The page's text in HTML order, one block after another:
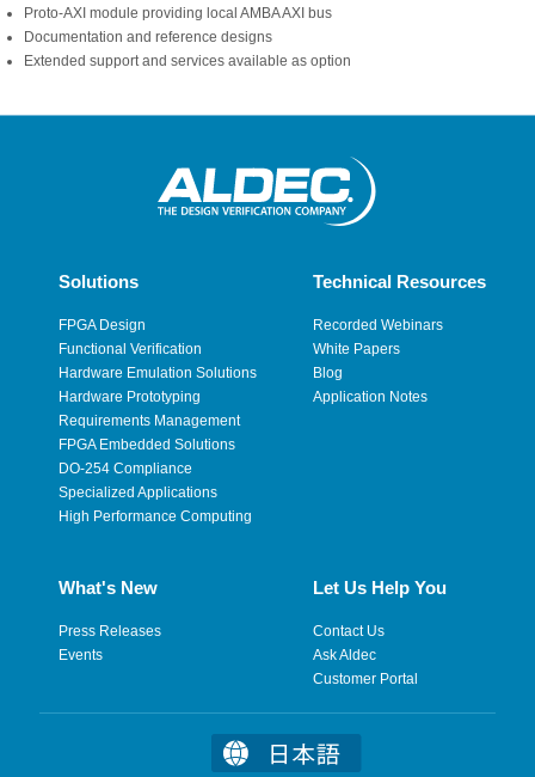
Proto-AXI module providing local AMBA AXI bus
Documentation and reference designs
Extended support and services available as option
Solutions
FPGA Design
Functional Verification
Hardware Emulation Solutions
Hardware Prototyping
Requirements Management
FPGA Embedded Solutions
DO-254 Compliance
Specialized Applications
High Performance Computing
Technical Resources
Recorded Webinars
White Papers
Blog
Application Notes
What's New
Press Releases
Events
Let Us Help You
Contact Us
Ask Aldec
Customer Portal